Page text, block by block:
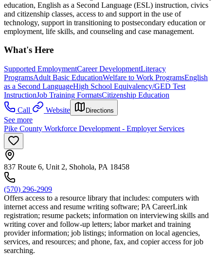
education, English as a Second Language (ESL) instruction, civics
and citizenship classes, access to and support in the use of
technology, support in transitioning to postsecondary education or
employment, life skills, and counseling and case management.
What's Here
Supported EmploymentCareer DevelopmentLiteracy
ProgramsAdult Basic EducationWelfare to Work ProgramsEnglish
as a Second LanguageHigh School Equivalency/GED Test
InstructionJob Training FormatsCitizenship Education
Call
Website Directions
See more
Pike County Workforce Development - Employer Services
837 Route 6, Unit 2, Shohola, PA 18458
(570) 296-2909
Offers access to a resource library that includes: computers with
internet access and resume writing software; PA CareerLink
registration; resume packets; information on interviewing skills and
writing cover and follow-up letters; labor market and training
provider information; job listings; information on local agencies,
services, and resources; and phone, fax, and copier access for job
searching.